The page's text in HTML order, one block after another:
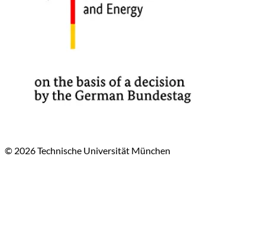
© 2026 Technische Universität München